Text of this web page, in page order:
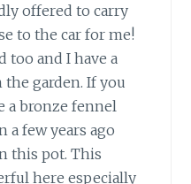
offered to carry
to the car for me!
too and I have a
garden. If you
a bronze fennel
a few years ago
this pot. This
here especially